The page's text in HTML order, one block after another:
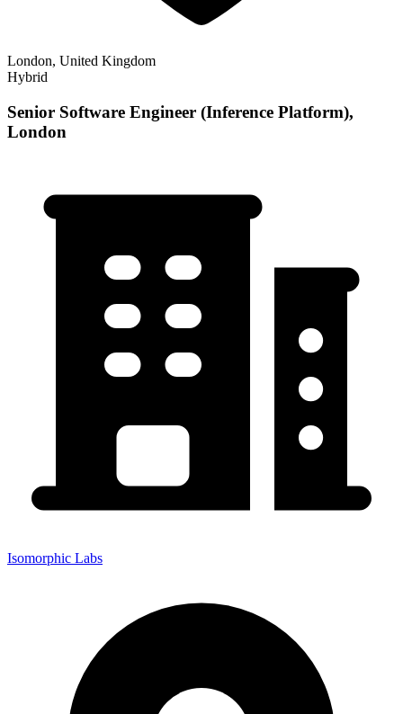
London, United Kingdom
Hybrid
Senior Software Engineer (Inference Platform),
London
Isomorphic Labs